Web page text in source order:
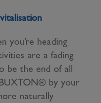
you’re heading
are a fading
be the end of all
by your
naturally